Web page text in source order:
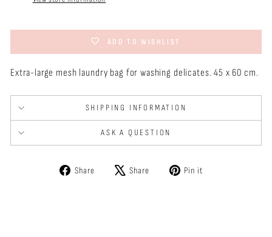
ADD TO WISHLIST
Extra-large mesh laundry bag for washing delicates. 45 x 60 cm.
SHIPPING INFORMATION
ASK A QUESTION
Share
Share Share
Tweet Pin it